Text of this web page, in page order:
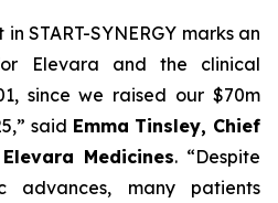
START-SYNERGY marks an
Elevara and the clinical
since we raised our $70m
said Emma Tinsley, Chief
Medicines. “Despite
advances, many patients